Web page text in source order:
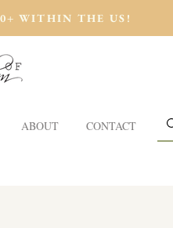
WITHIN THE US!
ABOUT CONTACT